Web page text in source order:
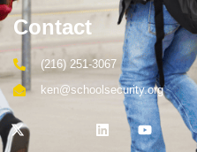
Contact
(216) 251-3067
ken@schoolsecurity.org